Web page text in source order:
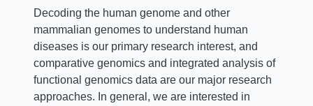
Decoding the human genome and other
mammalian genomes to understand human
diseases is our primary research interest, and
comparative genomics and integrated analysis of
functional genomics data are our major research
approaches. In general, we are interested in